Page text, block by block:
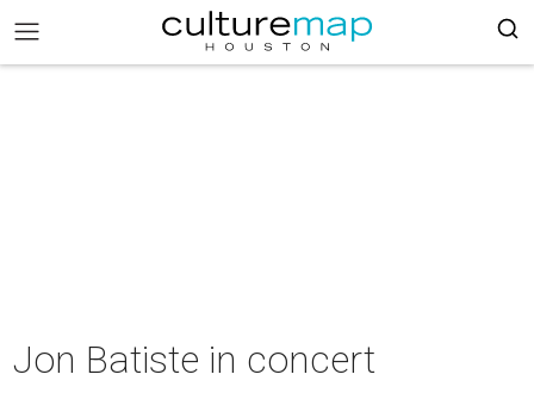
Jon Batiste in concert